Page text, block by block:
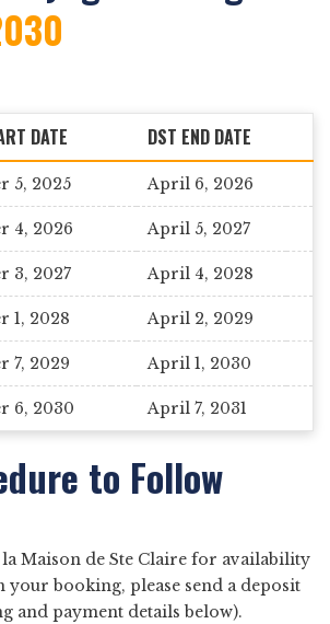
DATE DST END DATE
5, 2025 April 6, 2026
4, 2026 April 5, 2027
3, 2027 April 4, 2028
1, 2028 April 2, 2029
7, 2029 April 1, 2030
6, 2030 April 7, 2031
to Follow
la Maison de Ste Claire for availability
your booking, please send a deposit
and payment details below).